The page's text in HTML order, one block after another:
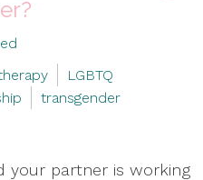
LGBTQ
transgender
your partner is working